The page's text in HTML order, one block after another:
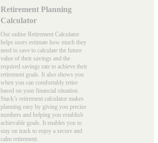
Retirement Planning
Calculator
Our online Retirement Calculator
helps users estimate how much they
need to save to calculate the future
value of their savings and the
required savings rate to achieve their
retirement goals. It also shows you
when you can comfortably retire
based on your financial situation.
Stack’s retirement calculator makes
planning easy by giving you precise
numbers and helping you establish
achievable goals. It enables you to
stay on track to enjoy a secure and
calm retirement.